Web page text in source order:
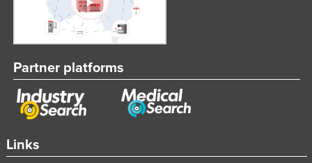
Links
Partner platforms